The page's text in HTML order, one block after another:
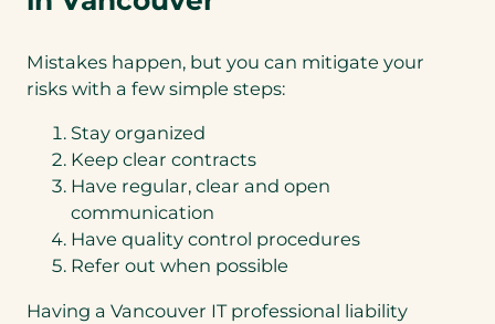
Mistakes happen, but you can mitigate your
risks with a few simple steps:
Stay organized
Keep clear contracts
Have regular, clear and open
communication
Have quality control procedures
Refer out when possible
Having a Vancouver IT professional liability